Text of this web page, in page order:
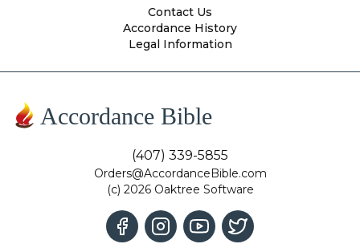
Contact Us
Accordance History
Legal Information
Accordance Bible
(407) 339-5855
Orders@AccordanceBible.com
(c) 2026 Oaktree Software